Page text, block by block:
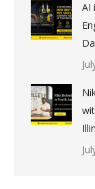
AI